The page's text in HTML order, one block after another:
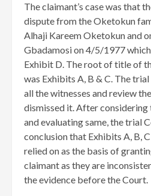
The claimant’s case was that
dispute from the Oketokun
Alhaji Kareem Oketokun and
Gbadamosi on 4/5/1977
Exhibit D. The root of title of
was Exhibits A, B & C. The
all the witnesses and review
dismissed it. After
and evaluating same, the trial
conclusion that Exhibits A, B,
relied on as the basis of
claimant as they are
the evidence before the Court.